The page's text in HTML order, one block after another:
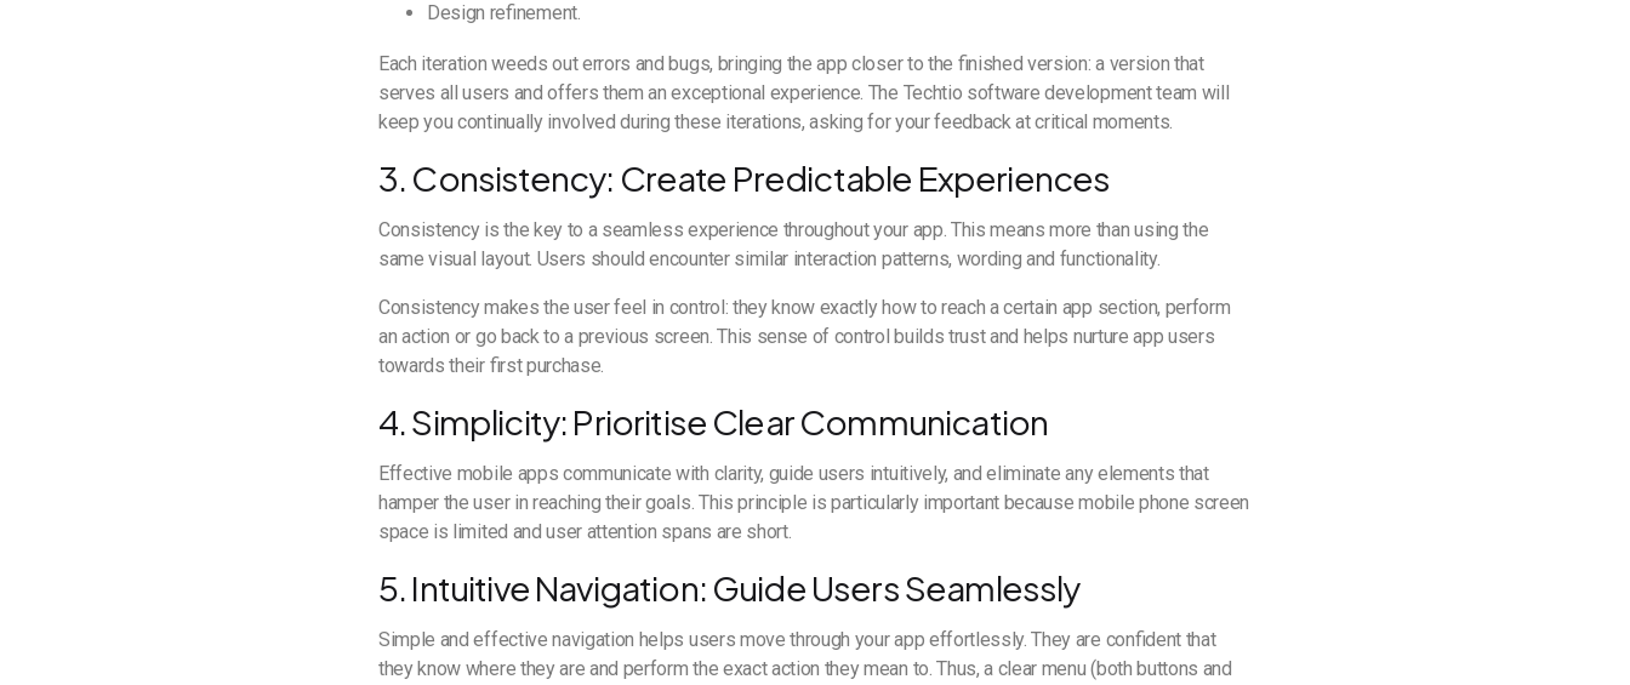
Design refinement.
Each iteration weeds out errors and bugs, bringing the app closer to the finished version: a version that
serves all users and offers them an exceptional experience. The Techtio software development team will
keep you continually involved during these iterations, asking for your feedback at critical moments.
3. Consistency: Create Predictable Experiences
Consistency is the key to a seamless experience throughout your app. This means more than using the
same visual layout. Users should encounter similar interaction patterns, wording and functionality.
Consistency makes the user feel in control: they know exactly how to reach a certain app section, perform
an action or go back to a previous screen. This sense of control builds trust and helps nurture app users
towards their first purchase.
4. Simplicity: Prioritise Clear Communication
Effective mobile apps communicate with clarity, guide users intuitively, and eliminate any elements that
hamper the user in reaching their goals. This principle is particularly important because mobile phone screen
space is limited and user attention spans are short.
5. Intuitive Navigation: Guide Users Seamlessly
Simple and effective navigation helps users move through your app effortlessly. They are confident that
they know where they are and perform the exact action they mean to. Thus, a clear menu (both buttons and